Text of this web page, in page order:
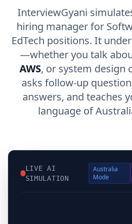
InterviewGyani
hiring manager for
EdTech positions. It
—whether you talk
AWS, or system design
asks follow-up
answers, and teaches
language of
LIVE AI
SIMULATION
Australia
Mode